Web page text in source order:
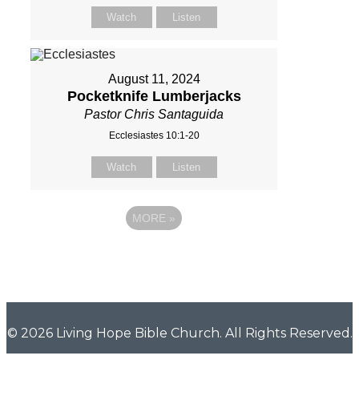
Watch Listen
August 11, 2024
Pocketknife Lumberjacks
Pastor Chris Santaguida
Ecclesiastes 10:1-20
Watch Listen
MORE »
© 2026 Living Hope Bible Church. All Rights Reserved.